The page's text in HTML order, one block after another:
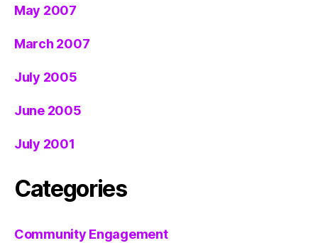
May 2007
March 2007
July 2005
June 2005
July 2001
Categories
Community Engagement